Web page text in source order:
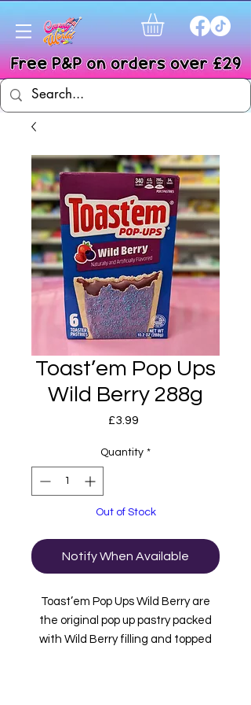
Toast’em Pop Ups
Wild Berry 288g
£3.99
Quantity *
Out of Stock
Notify When Available
Toast’em Pop Ups Wild Berry are
the original pop up pastry packed
with Wild Berry filling and topped